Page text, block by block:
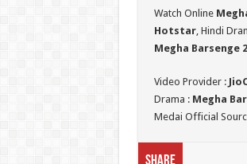
Watch Online
Hotstar, Hindi
Megha Barsenge
Video Provider :
Drama : Megha
Medai Official